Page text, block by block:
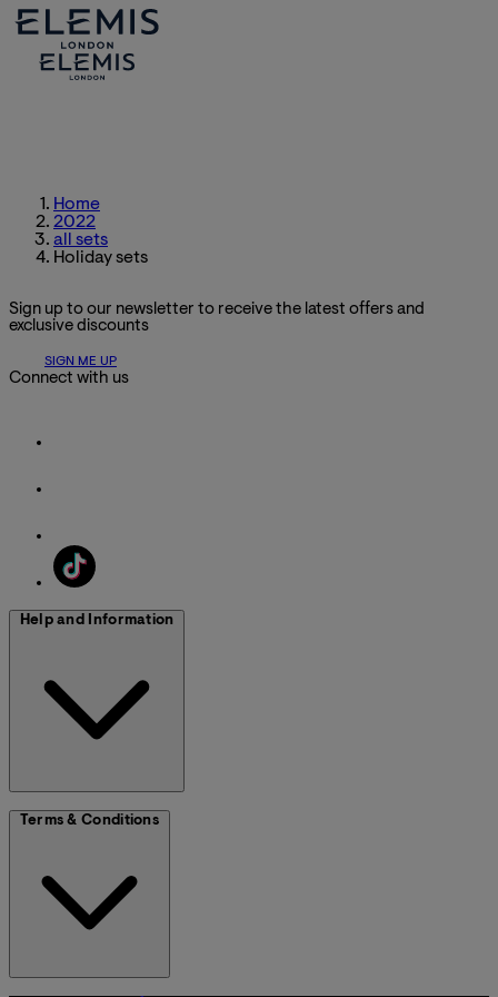
Home
2022
all sets
Holiday sets
Sign up to our newsletter to receive the latest offers and
exclusive discounts
SIGN ME UP
Connect with us
Help and Information
Terms & Conditions